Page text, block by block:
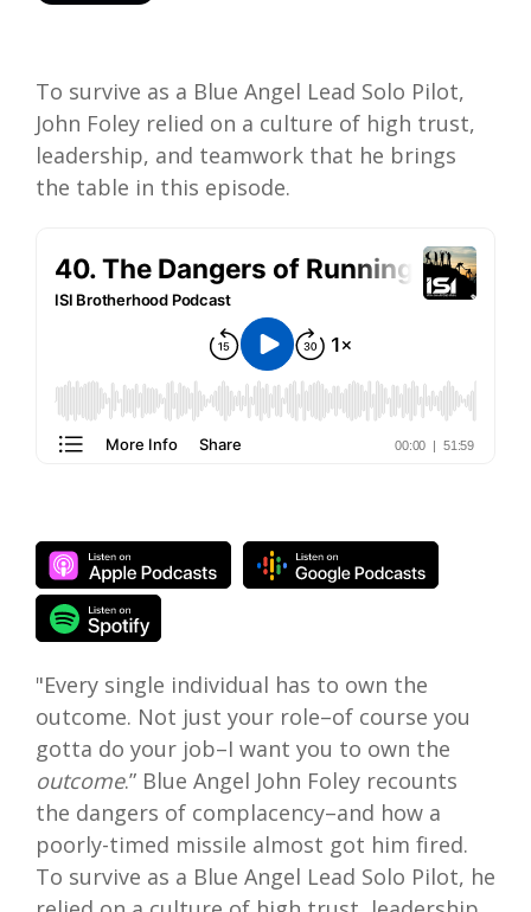
To survive as a Blue Angel Lead Solo Pilot,
John Foley relied on a culture of high trust,
leadership, and teamwork that he brings
the table in this episode.
"Every single individual has to own the
outcome. Not just your role–of course you
gotta do your job–I want you to own the
outcome.” Blue Angel John Foley recounts
the dangers of complacency–and how a
poorly-timed missile almost got him fired.
To survive as a Blue Angel Lead Solo Pilot, he